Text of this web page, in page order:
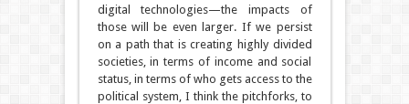
digital technologies—the impacts of
those will be even larger. If we persist
on a path that is creating highly divided
societies, in terms of income and social
status, in terms of who gets access to the
political system, I think the pitchforks, to